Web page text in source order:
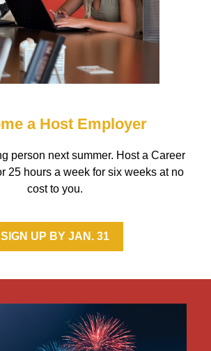
a Host Employer
person next summer. Host a Career
25 hours a week for six weeks at no
cost to you.
SIGN UP BY JAN. 31